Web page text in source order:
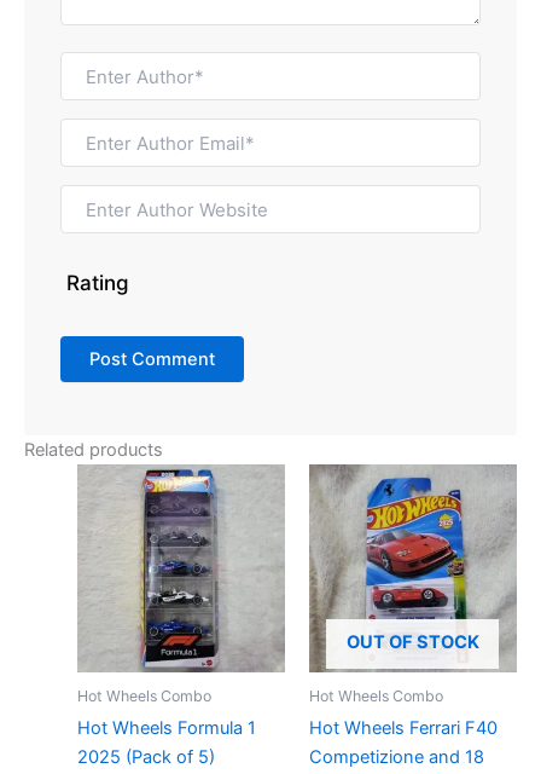
Rating
Related products
Hot Wheels Combo
Hot Wheels Formula 1
2025 (Pack of 5)
OUT OF STOCK
Hot Wheels Combo
Hot Wheels Ferrari F40
Competizione and 18